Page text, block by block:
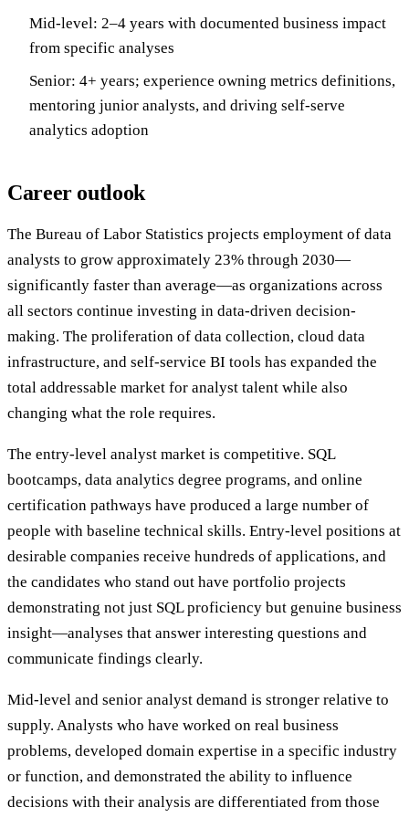
Mid-level: 2–4 years with documented business impact
from specific analyses
Senior: 4+ years; experience owning metrics definitions,
mentoring junior analysts, and driving self-serve
analytics adoption
Career outlook
The Bureau of Labor Statistics projects employment of data
analysts to grow approximately 23% through 2030—
significantly faster than average—as organizations across
all sectors continue investing in data-driven decision-
making. The proliferation of data collection, cloud data
infrastructure, and self-service BI tools has expanded the
total addressable market for analyst talent while also
changing what the role requires.
The entry-level analyst market is competitive. SQL
bootcamps, data analytics degree programs, and online
certification pathways have produced a large number of
people with baseline technical skills. Entry-level positions at
desirable companies receive hundreds of applications, and
the candidates who stand out have portfolio projects
demonstrating not just SQL proficiency but genuine business
insight—analyses that answer interesting questions and
communicate findings clearly.
Mid-level and senior analyst demand is stronger relative to
supply. Analysts who have worked on real business
problems, developed domain expertise in a specific industry
or function, and demonstrated the ability to influence
decisions with their analysis are differentiated from those